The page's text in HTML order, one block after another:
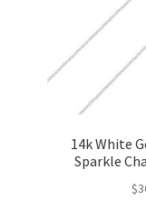
14k White
Sparkle
$